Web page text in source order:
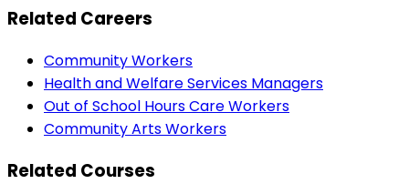
Related Careers
Community Workers
Health and Welfare Services Managers
Out of School Hours Care Workers
Community Arts Workers
Related Courses